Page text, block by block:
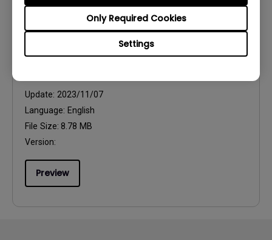
Settings
Only Required Cookies
Update: 2023/11/07
Language: English
File Size: 8.78 MB
Version:
Preview